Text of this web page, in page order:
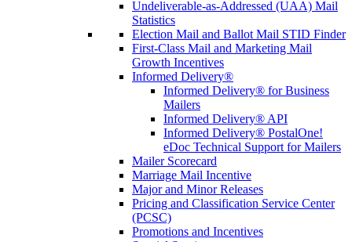
Undeliverable-as-Addressed (UAA) Mail
Statistics
Election Mail and Ballot Mail STID Finder
First-Class Mail and Marketing Mail
Growth Incentives
Informed Delivery®
Informed Delivery® for Business
Mailers
Informed Delivery® API
Informed Delivery® PostalOne!
eDoc Technical Support for Mailers
Mailer Scorecard
Marriage Mail Incentive
Major and Minor Releases
Pricing and Classification Service Center
(PCSC)
Promotions and Incentives